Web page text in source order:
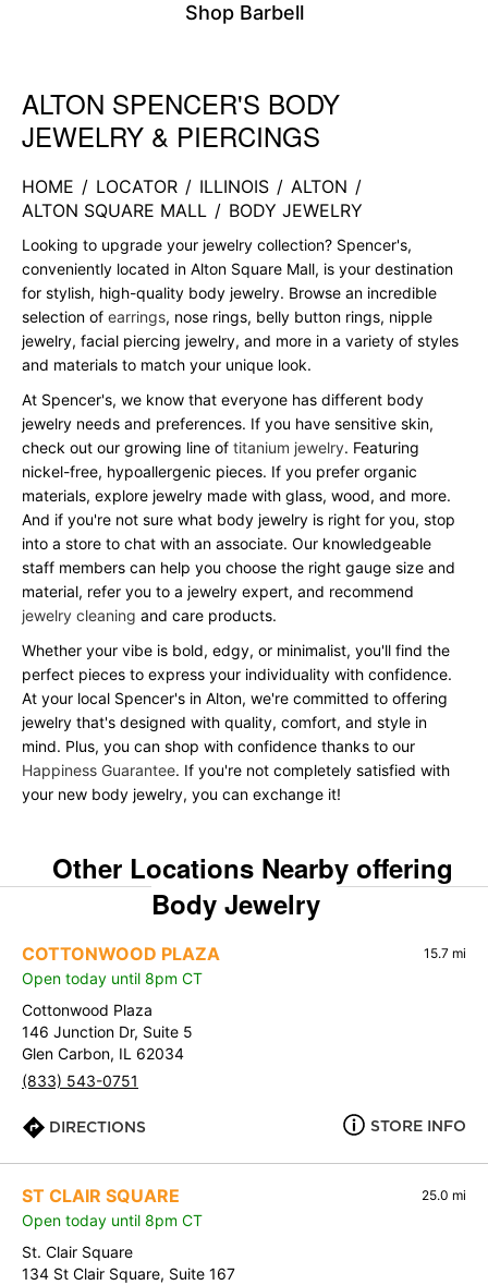
Shop Barbell
Skip link
ALTON SPENCER'S BODY
JEWELRY & PIERCINGS
HOME / LOCATOR / ILLINOIS / ALTON /
ALTON SQUARE MALL / BODY JEWELRY
Looking to upgrade your jewelry collection? Spencer's,
conveniently located in Alton Square Mall, is your destination
for stylish, high-quality body jewelry. Browse an incredible
selection of earrings, nose rings, belly button rings, nipple
jewelry, facial piercing jewelry, and more in a variety of styles
and materials to match your unique look.
At Spencer's, we know that everyone has different body
jewelry needs and preferences. If you have sensitive skin,
check out our growing line of titanium jewelry. Featuring
nickel-free, hypoallergenic pieces. If you prefer organic
materials, explore jewelry made with glass, wood, and more.
And if you're not sure what body jewelry is right for you, stop
into a store to chat with an associate. Our knowledgeable
staff members can help you choose the right gauge size and
material, refer you to a jewelry expert, and recommend
jewelry cleaning and care products.
Whether your vibe is bold, edgy, or minimalist, you'll find the
perfect pieces to express your individuality with confidence.
At your local Spencer's in Alton, we're committed to offering
jewelry that's designed with quality, comfort, and style in
mind. Plus, you can shop with confidence thanks to our
Happiness Guarantee. If you're not completely satisfied with
your new body jewelry, you can exchange it!
Other Locations Nearby offering
Body Jewelry
COTTONWOOD PLAZA 15.7 mi
Open today until 8pm CT
Cottonwood Plaza
146 Junction Dr, Suite 5
Glen Carbon, IL 62034
(833) 543-0751
DIRECTIONS STORE INFO
ST CLAIR SQUARE 25.0 mi
Open today until 8pm CT
St. Clair Square
134 St Clair Square, Suite 167